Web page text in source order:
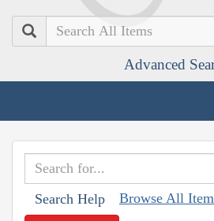
Search
Advanced
Search Help Browse All